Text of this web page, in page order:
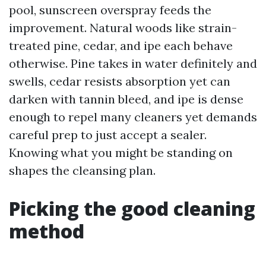
pool, sunscreen overspray feeds the
improvement. Natural woods like strain-
treated pine, cedar, and ipe each behave
otherwise. Pine takes in water definitely and
swells, cedar resists absorption yet can
darken with tannin bleed, and ipe is dense
enough to repel many cleaners yet demands
careful prep to just accept a sealer.
Knowing what you might be standing on
shapes the cleansing plan.
Picking the good cleaning
method